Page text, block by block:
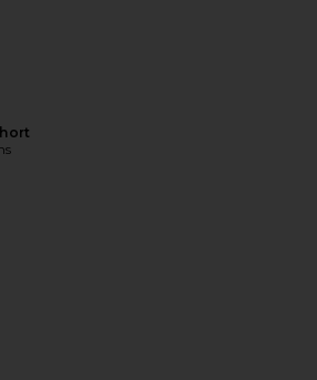
price:
Tulum Core Cotton Low Back Maxi Dress